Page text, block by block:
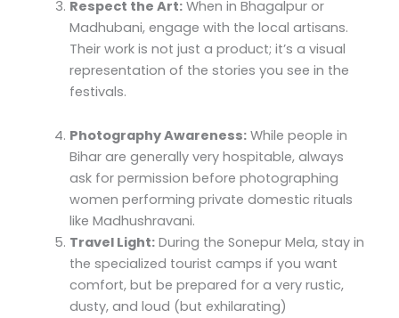
Respect the Art: When in Bhagalpur or
Madhubani, engage with the local artisans.
Their work is not just a product; it’s a visual
representation of the stories you see in the
festivals.
Photography Awareness: While people in
Bihar are generally very hospitable, always
ask for permission before photographing
women performing private domestic rituals
like Madhushravani.
Travel Light: During the Sonepur Mela, stay in
the specialized tourist camps if you want
comfort, but be prepared for a very rustic,
dusty, and loud (but exhilarating)